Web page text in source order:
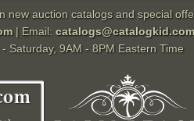
new auction catalogs and special
| Email: catalogs@catalogkid.com
Saturday, 9AM - 8PM Eastern Time